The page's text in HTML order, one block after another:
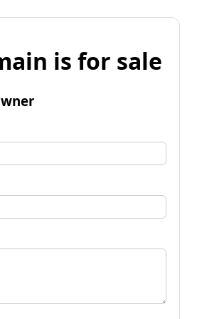
is for sale